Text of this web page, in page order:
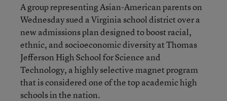
A group representing Asian-American parents on
Wednesday sued a Virginia school district over a
new admissions plan designed to boost racial,
ethnic, and socioeconomic diversity at Thomas
Jefferson High School for Science and
Technology, a highly selective magnet program
that is considered one of the top academic high
schools in the nation.